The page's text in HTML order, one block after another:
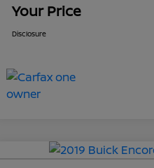
Your Price
Disclosure